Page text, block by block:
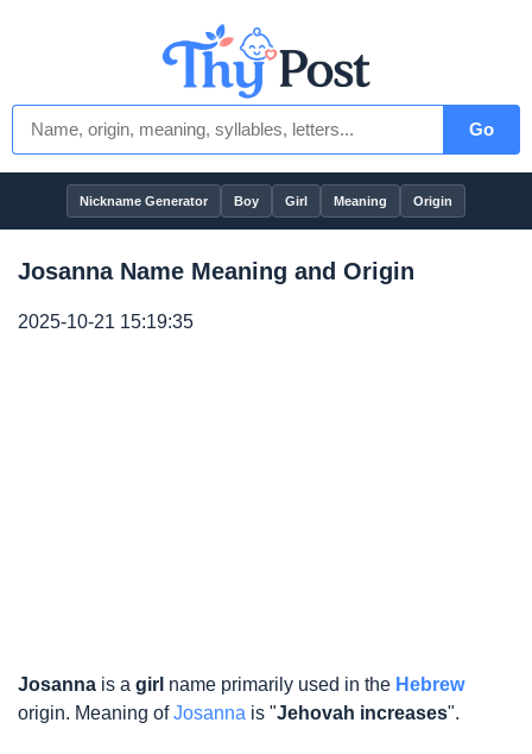
Go
Nickname Generator Boy Girl Meaning Origin
Josanna Name Meaning and Origin
2025-10-21 15:19:35
Josanna is a girl name primarily used in the Hebrew
origin. Meaning ofJosanna is "Jehovah increases".